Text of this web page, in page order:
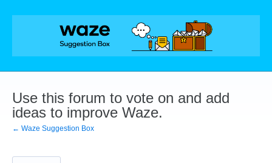
Skip
Use this forum to vote on and add
ideas to improve Waze.
← Waze Suggestion Box